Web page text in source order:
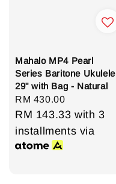
Mahalo MP4 Pearl
Series Baritone Ukulele
29" with Bag - Natural
Regular
price
RM 430.00
RM 143.33 with 3
installments via